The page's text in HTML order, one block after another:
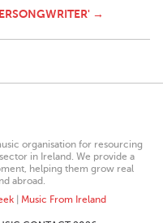
→
organisation for resourcing
in Ireland. We provide a
helping them grow real
abroad.
| Music From Ireland